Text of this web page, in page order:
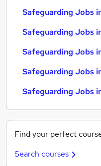
Safeguarding Jobs
Safeguarding Jobs
Safeguarding Jobs
Safeguarding Jobs
Safeguarding Jobs
Find your perfect
Search courses